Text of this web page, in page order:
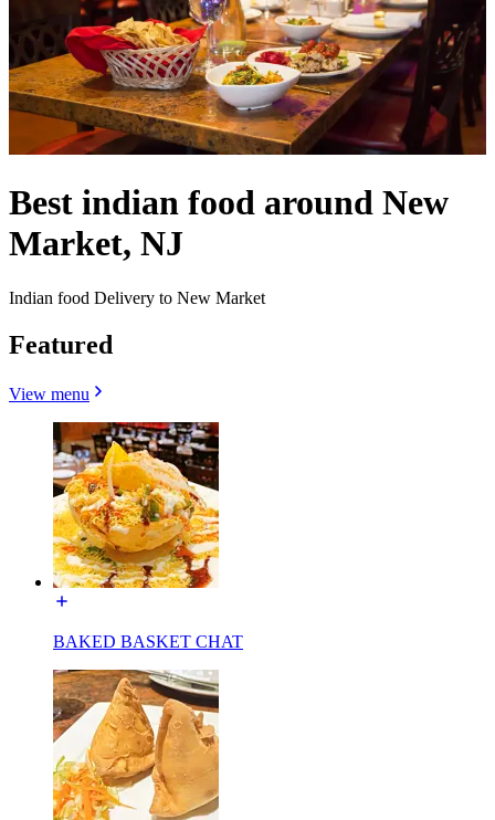
Best indian food around New
Market, NJ
Indian food Delivery to New Market
Featured
View menu
BAKED BASKET CHAT